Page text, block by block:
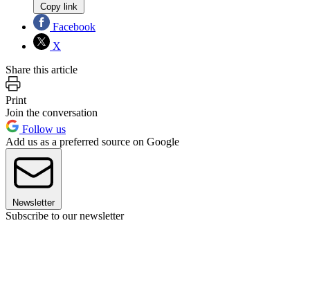
Copy link
Facebook
X
Share this article
Print
Join the conversation
Follow us
Add us as a preferred source on Google
Newsletter
Subscribe to our newsletter